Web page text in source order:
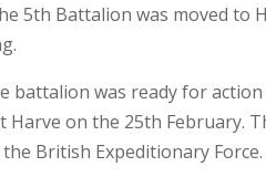
5th Battalion was moved to
battalion was ready for
Harve on the 25th
British Expeditionary Force.